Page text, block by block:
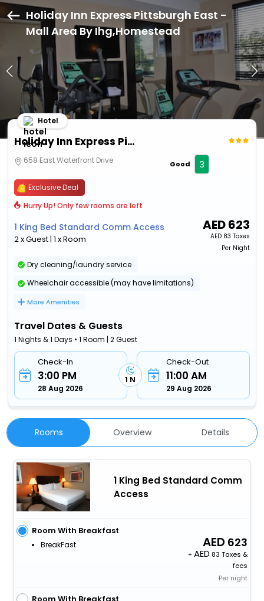
Holiday Inn Express Pittsburgh East -
Mall Area By Ihg,Homestead
Holiday Inn Express Pittsburgh East - Mall Area By Ihg
Hotel
658 East Waterfront Drive Good 3
Exclusive Deal
Hurry Up! Only few rooms are left
1 King Bed Standard Comm Access
2 x Guest | 1 x Room
AED623
AED 83 Taxes
Per Night
Dry cleaning/laundry service
Wheelchair accessible (may have limitations)
More Amenities
Travel Dates & Guests
1 Nights & 1 Days • 1 Room | 2 Guest
Check-In
3:00 PM
28 Aug 2026
1 N
Check-Out
11:00 AM
29 Aug 2026
Rooms Overview Details
1 King Bed Standard Comm
Access
Room With Breakfast
BreakFast 623
+
83 Taxes &
fees
Per night